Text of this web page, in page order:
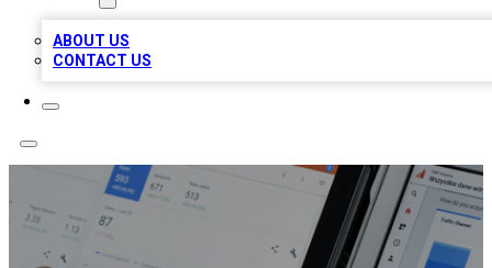
ABOUT US
CONTACT US